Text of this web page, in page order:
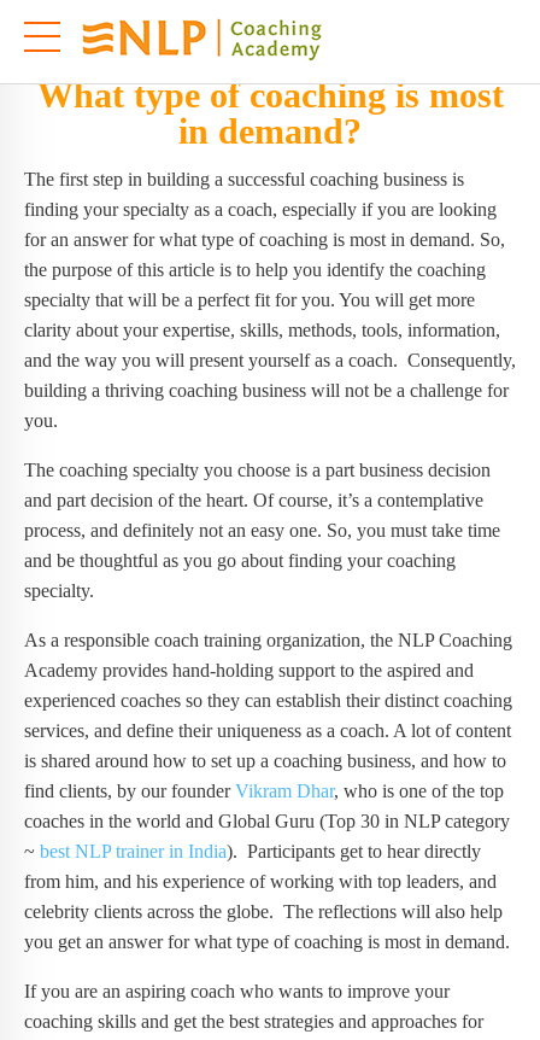
What type of coaching is most
in demand?
The first step in building a successful coaching business is
finding your specialty as a coach, especially if you are looking
for an answer for what type of coaching is most in demand. So,
the purpose of this article is to help you identify the coaching
specialty that will be a perfect fit for you. You will get more
clarity about your expertise, skills, methods, tools, information,
and the way you will present yourself as a coach. Consequently,
building a thriving coaching business will not be a challenge for
you.
The coaching specialty you choose is a part business decision
and part decision of the heart. Of course, it’s a contemplative
process, and definitely not an easy one. So, you must take time
and be thoughtful as you go about finding your coaching
specialty.
As a responsible coach training organization, the NLP Coaching
Academy provides hand-holding support to the aspired and
experienced coaches so they can establish their distinct coaching
services, and define their uniqueness as a coach. A lot of content
is shared around how to set up a coaching business, and how to
find clients, by our founderVikram Dhar, who is one of the top
coaches in the world and Global Guru (Top 30 in NLP category
~ best NLP trainer in India). Participants get to hear directly
from him, and his experience of working with top leaders, and
celebrity clients across the globe. The reflections will also help
you get an answer for what type of coaching is most in demand.
If you are an aspiring coach who wants to improve your
coaching skills and get the best strategies and approaches for